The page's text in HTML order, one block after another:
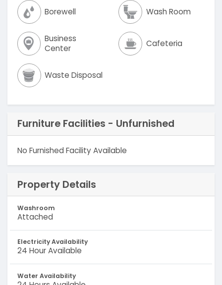
Borewell Wash Room
Business
Center
Cafeteria
Waste Disposal
Furniture Facilities - Unfurnished
No Furnished Facility Available
Property Details
Washroom
Attached
Electricity Availability
24 Hour Available
Water Availability